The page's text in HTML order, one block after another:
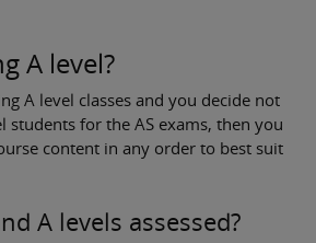
A level?
A level classes and you decide not
students for the AS exams, then you
content in any order to best suit
A levels assessed?